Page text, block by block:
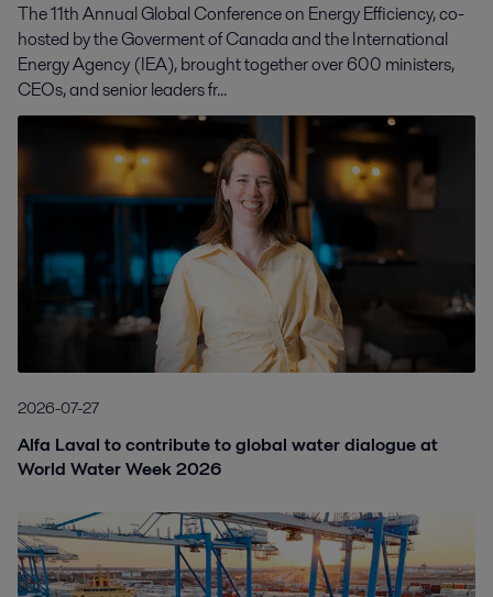
The 11th Annual Global Conference on Energy Efficiency, co-
hosted by the Goverment of Canada and the International
Energy Agency (IEA), brought together over 600 ministers,
CEOs, and senior leaders fr...
2026-07-27
Alfa Laval to contribute to global water dialogue at
World Water Week 2026